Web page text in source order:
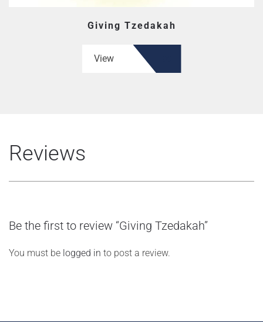
Giving Tzedakah
View
Reviews
Be the first to review “Giving Tzedakah”
You must be logged in to post a review.